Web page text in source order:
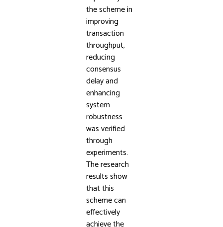
the scheme in
improving
transaction
throughput,
reducing
consensus
delay and
enhancing
system
robustness
was verified
through
experiments.
The research
results show
that this
scheme can
effectively
achieve the